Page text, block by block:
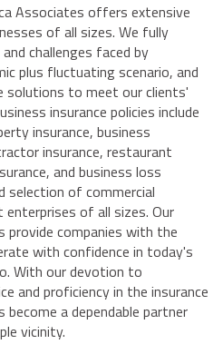
Associates offers extensive
of all sizes. We fully
challenges faced by
plus fluctuating scenario, and
solutions to meet our clients'
insurance policies include
insurance, business
insurance, restaurant
and business loss
selection of commercial
of all sizes. Our
companies with the
with confidence in today's
With our devotion to
and proficiency in the insurance
a dependable partner
vicinity.